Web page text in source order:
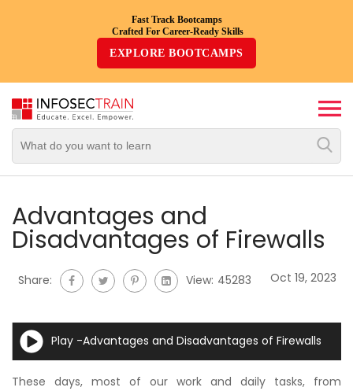
Fast Track Bootcamps
Crafted For Career-Ready Skills
EXPLORE BOOTCAMPS
Top
Trending
By
Domain/Expertise
Career-
Courses
Top
Combo
Courses
Advantages and
Disadvantages of Firewalls
Share: View: 45283 Oct 19, 2023
Play -Advantages and Disadvantages of Firewalls
These days, most of our work and daily tasks, from